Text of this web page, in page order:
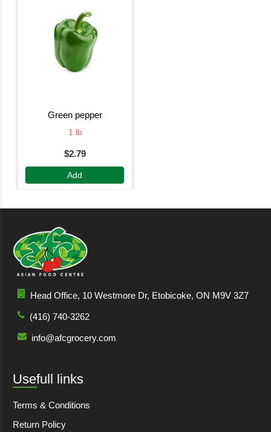
green pepper
1 lb
$2.79
Add
Head Office, 10 Westmore Dr, Etobicoke, ON M9V 3Z7
(416) 740-3262
info@afcgrocery.com
Usefull links
Terms & Conditions
Return Policy